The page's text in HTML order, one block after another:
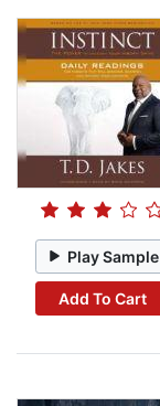
Play Sample
Add To Cart